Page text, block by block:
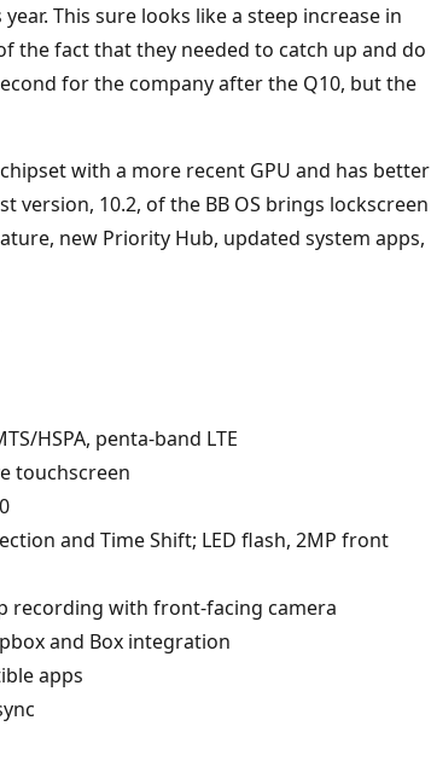
This sure looks like a steep increase in
the fact that they needed to catch up and do
for the company after the Q10, but the
with a more recent GPU and has better
version, 10.2, of the BB OS brings lockscreen
new Priority Hub, updated system apps,
HSPA, penta-band LTE
touchscreen
and Time Shift; LED flash, 2MP front
recording with front-facing camera
and Box integration
apps